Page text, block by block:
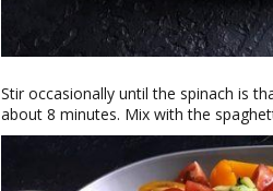
Stir occasionally until the spinach is
about 8 minutes. Mix with the